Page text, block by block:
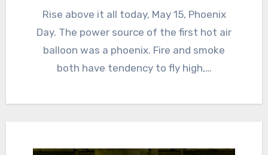
Comments
Rise above it all today, May 15, Phoenix
Day. The power source of the first hot air
balloon was a phoenix. Fire and smoke
both have tendency to fly high,…